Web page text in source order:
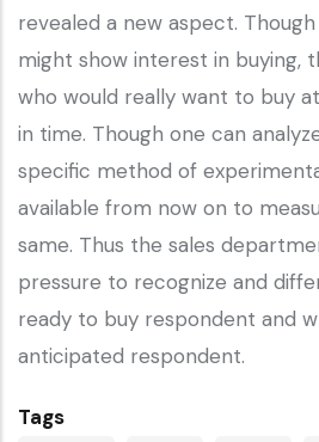
revealed a new aspect.
might show interest in buying,
who would really want to buy
in time. Though one can
specific method of
available from now on to
same. Thus the sales
pressure to recognize and
ready to buy respondent and
anticipated respondent.
Tags